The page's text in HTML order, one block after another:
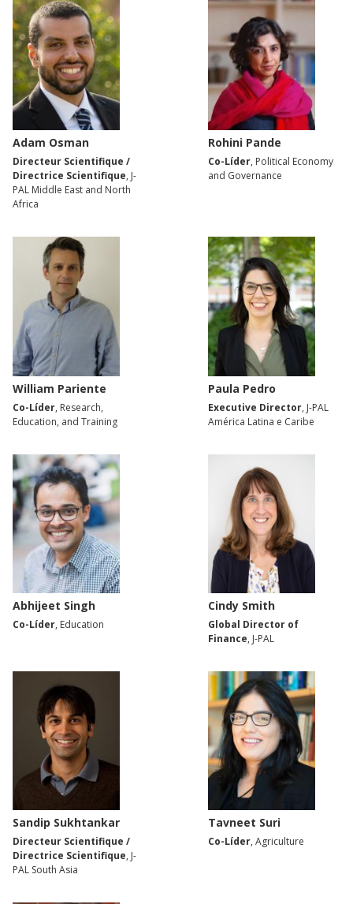
Adam Osman
Directeur Scientifique /
Directrice Scientifique, J-
PAL Middle East and North
Africa
Rohini Pande
Co-Líder, Political Economy
and Governance
William Pariente
Co-Líder, Research,
Education, and Training
Paula Pedro
Executive Director, J-PAL
América Latina e Caribe
Abhijeet Singh
Co-Líder, Education
Cindy Smith
Global Director of
Finance, J-PAL
Sandip Sukhtankar
Directeur Scientifique /
Directrice Scientifique, J-
PAL South Asia
Tavneet Suri
Co-Líder, Agriculture